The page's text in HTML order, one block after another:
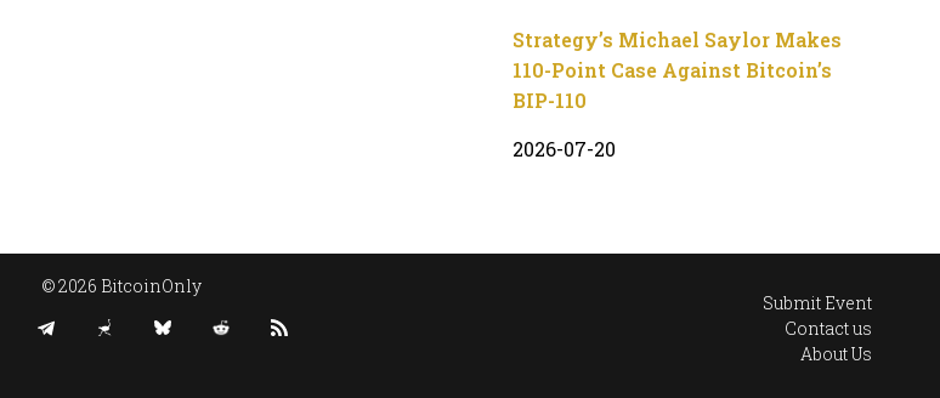
Strategy’s Michael Saylor Makes
110-Point Case Against Bitcoin’s
BIP-110
2026-07-20
© 2026 BitcoinOnly
Submit Event
Contact us
About Us